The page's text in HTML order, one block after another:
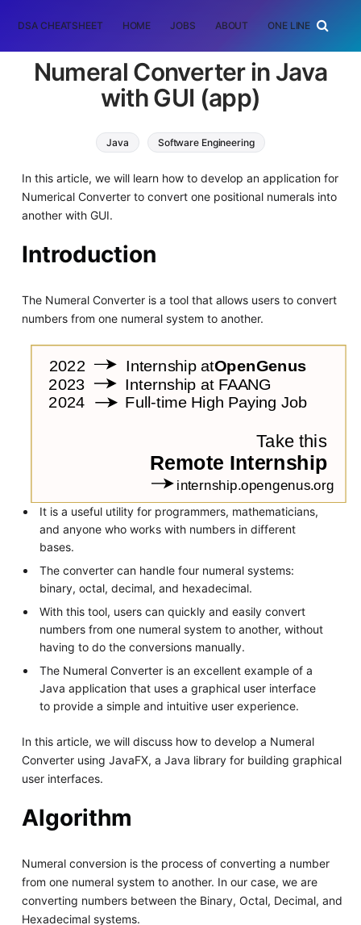
DSA CHEATSHEET HOME JOBS ABOUT ONE LINER
Numeral Converter in Java
with GUI (app)
Java Software Engineering
In this article, we will learn how to develop an application for
Numerical Converter to convert one positional numerals into
another with GUI.
Introduction
The Numeral Converter is a tool that allows users to convert
numbers from one numeral system to another.
It is a useful utility for programmers, mathematicians,
and anyone who works with numbers in different
bases.
The converter can handle four numeral systems:
binary, octal, decimal, and hexadecimal.
With this tool, users can quickly and easily convert
numbers from one numeral system to another, without
having to do the conversions manually.
The Numeral Converter is an excellent example of a
Java application that uses a graphical user interface
to provide a simple and intuitive user experience.
In this article, we will discuss how to develop a Numeral
Converter using JavaFX, a Java library for building graphical
user interfaces.
Algorithm
Numeral conversion is the process of converting a number
from one numeral system to another. In our case, we are
converting numbers between the Binary, Octal, Decimal, and
Hexadecimal systems.